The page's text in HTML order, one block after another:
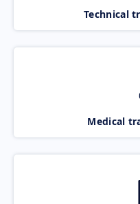
Technical
Medical